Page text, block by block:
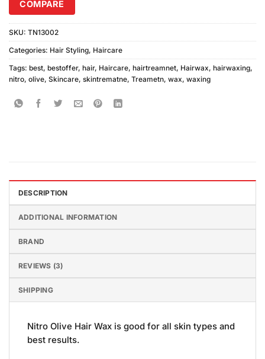
COMPARE
SKU: TN13002
Categories: Hair Styling, Haircare
Tags: best, bestoffer, hair, Haircare, hairtreamnet, Hairwax, hairwaxing,
nitro, olive, Skincare, skintrematne, Treametn, wax, waxing
DESCRIPTION
ADDITIONAL INFORMATION
BRAND
REVIEWS (3)
SHIPPING
Nitro Olive Hair Wax is good for all skin types and
best results.